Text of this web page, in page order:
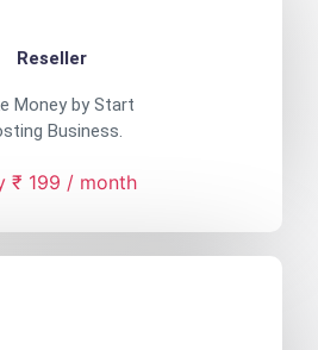
Reseller
Money by Start
Business.
₹ 199 / month